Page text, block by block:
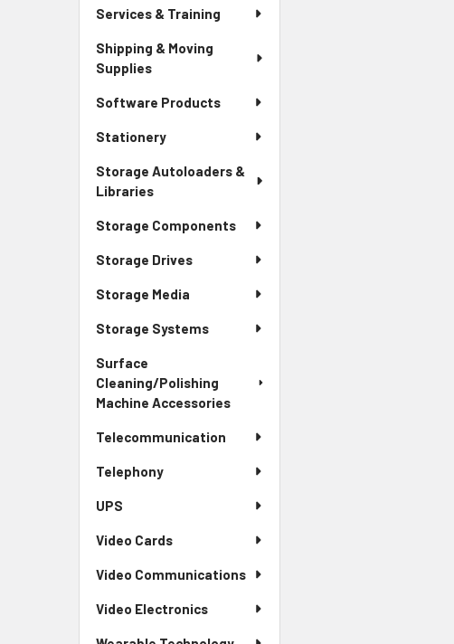
Services & Training
Shipping & Moving
Supplies
Software Products
Stationery
Storage Autoloaders &
Libraries
Storage Components
Storage Drives
Storage Media
Storage Systems
Surface
Cleaning/Polishing
Machine Accessories
Telecommunication
Telephony
UPS
Video Cards
Video Communications
Video Electronics